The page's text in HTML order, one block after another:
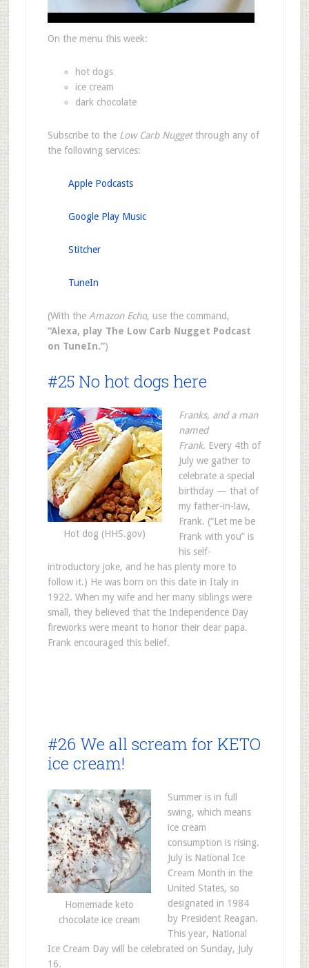
On the menu this week:
hot dogs
ice cream
dark chocolate
Subscribe to the Low Carb Nuggetthrough any of
the following services:
Apple Podcasts
Google Play Music
Stitcher
TuneIn
(With the Amazon Echo, use the command,
“Alexa, play The Low Carb Nugget Podcast
on TuneIn.”)
#25 No hot dogs here
Hot dog (HHS.gov)
Franks, and a man
named
Frank. Every 4th of
July we gather to
celebrate a special
birthday — that of
my father-in-law,
Frank. (“Let me be
Frank with you” is
his self-
introductory joke, and he has plenty more to
follow it.) He was born on this date in Italy in
1922. When my wife and her many siblings were
small, they believed that the Independence Day
fireworks were meant to honor their dear papa.
Frank encouraged this belief.
#26 We all scream for KETO
ice cream!
Homemade keto
chocolate ice cream
Summer is in full
swing, which means
ice cream
consumption is rising.
July is National Ice
Cream Month in the
United States, so
designated in 1984
by President Reagan.
This year, National
Ice Cream Day will be celebrated on Sunday, July
16.